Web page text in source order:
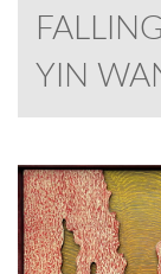
YIN